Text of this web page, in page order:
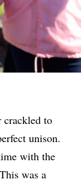
crackled to
unison.
with the
was a